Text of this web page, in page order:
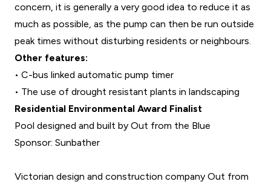
concern, it is generally a very good idea to reduce it as
much as possible, as the pump can then be run outside
peak times without disturbing residents or neighbours.
Other features:
• C-bus linked automatic pump timer
• The use of drought resistant plants in landscaping
Residential Environmental Award Finalist
Pool designed and built by Out from the Blue
Sponsor: Sunbather
Victorian design and construction company Out from